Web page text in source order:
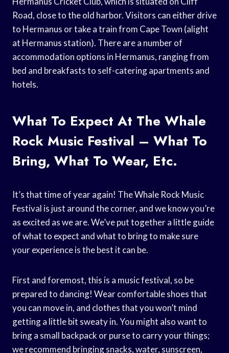
Road, close to the old harbor. Visitors can either drive
to Hermanus or take a train from Cape Town (alight
at Hermanus station). There are a number of
accommodation options in Hermanus, ranging from
bed and breakfasts to self-catering apartments and
hotels.
What To Expect At The Whale
Rock Music Festival – What To
Bring, What To Wear, Etc.
It’s that time of year again! The Whale Rock Music
Festival is just around the corner, and we know you’re
as excited as we are. We’ve put together a little guide
of what to expect and what to bring to make sure
your experience is the best it can be.
First and foremost, this is a music festival, so be
prepared to dancing! Wear comfortable shoes that
you can move in, and clothes that you won’t mind
getting a little bit sweaty in. You might also want to
bring a small backpack or purse to carry your things;
we recommend bringing snacks, water, sunscreen,